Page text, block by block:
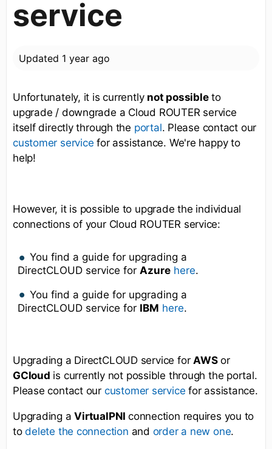
service
Updated 1 year ago
Unfortunately, it is currently not possibleto
upgrade / downgrade a Cloud ROUTER service
itself directly through the portal. Please contact our
customer service for assistance. We're happy to
help!
However, it is possible to upgrade the individual
connections of your Cloud ROUTER service:
You find a guide for upgrading a
DirectCLOUD service for Azure here.
You find a guide for upgrading a
DirectCLOUD service for IBM here.
Upgrading a DirectCLOUD service forAWSor
GCloud is currently not possible through the portal.
Please contact our customer service for assistance.
Upgrading aVirtualPNI connection requires you to
todelete the connection and order a new one.